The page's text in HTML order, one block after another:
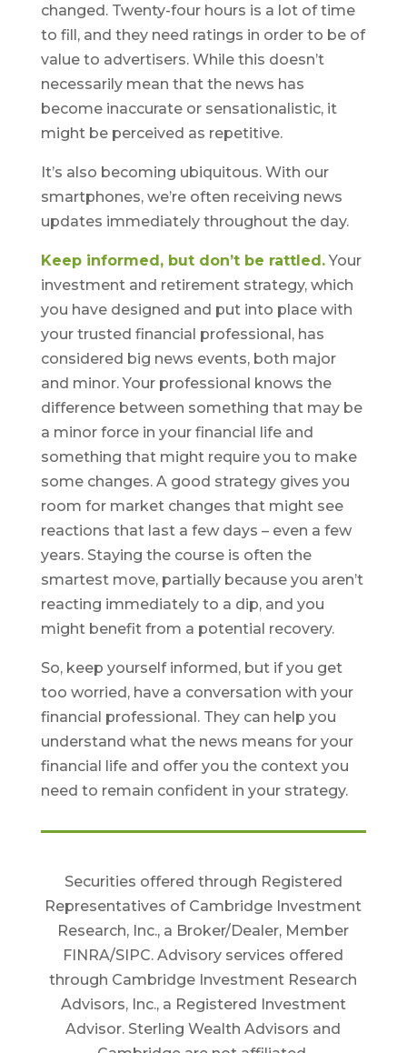
changed. Twenty-four hours is a lot of time
to fill, and they need ratings in order to be of
value to advertisers. While this doesn’t
necessarily mean that the news has
become inaccurate or sensationalistic, it
might be perceived as repetitive.
It’s also becoming ubiquitous. With our
smartphones, we’re often receiving news
updates immediately throughout the day.
Keep informed, but don’t be rattled.Your
investment and retirement strategy, which
you have designed and put into place with
your trusted financial professional, has
considered big news events, both major
and minor. Your professional knows the
difference between something that may be
a minor force in your financial life and
something that might require you to make
some changes. A good strategy gives you
room for market changes that might see
reactions that last a few days – even a few
years. Staying the course is often the
smartest move, partially because you aren’t
reacting immediately to a dip, and you
might benefit from a potential recovery.
So, keep yourself informed, but if you get
too worried, have a conversation with your
financial professional. They can help you
understand what the news means for your
financial life and offer you the context you
need to remain confident in your strategy.
Securities offered through Registered
Representatives of Cambridge Investment
Research, Inc., a Broker/Dealer, Member
FINRA/SIPC. Advisory services offered
through Cambridge Investment Research
Advisors, Inc., a Registered Investment
Advisor. Sterling Wealth Advisors and